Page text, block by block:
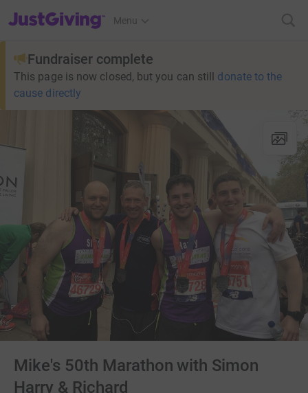
JustGiving’s homepage
Menu
Fundraiser complete
This page is now closed, but you can still donate to the
cause directly
Mike's 50th Marathon with Simon
Harry & Richard